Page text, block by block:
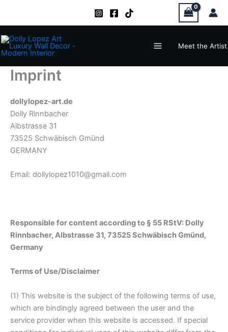
Meet the Artist
Imprint
dollylopez-art.de
Dolly Rinnbacher
Albstrasse 31
73525 Schwäbisch Gmünd
GERMANY
Email: dollylopez1010@gmail.com
Responsible for content according to § 55 RStV: Dolly
Rinnbacher, Albstrasse 31, 73525 Schwäbisch Gmünd,
Germany
Terms of Use/Disclaimer
(1) This website is the subject of the following terms of use,
which are bindingly agreed between the user and the
service provider when this website is accessed. If special